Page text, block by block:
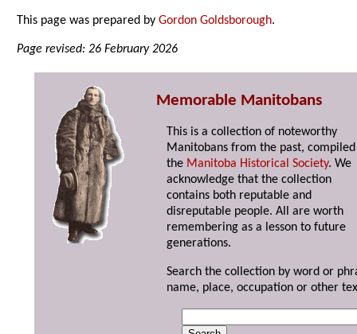
This page was prepared byGordon Goldsborough.
Page revised: 26 February 2026
Memorable Manitobans
This is a collection of noteworthy
Manitobans from the past,
the Manitoba Historical Society. We
acknowledge that the collection
contains both reputable and
disreputable people. All are worth
remembering as a lesson to future
generations.
Search the collection by word or
name, place, occupation or other